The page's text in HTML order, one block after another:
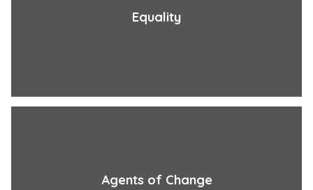
Equality
Agents of Change